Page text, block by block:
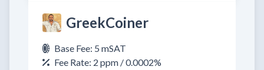
GreekCoiner
Base Fee: 5 mSAT
Fee Rate: 2 ppm / 0.0002%